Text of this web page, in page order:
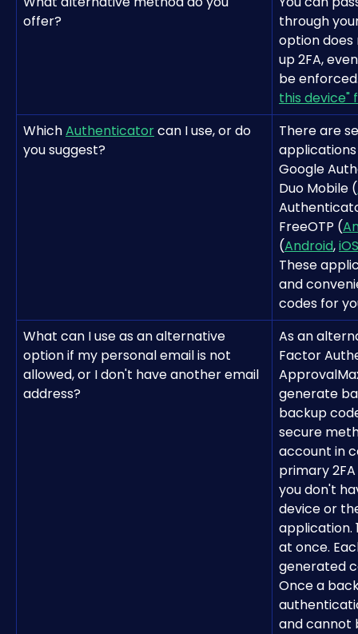
offer?
through
option
up 2FA,
be
this device"
Which Authenticator can I use, or do
you suggest?
There are
applications
Google
Duo Mobile (
FreeOTP (
(Android, iOS
These
and
codes for
What can I use as an alternative
option if my personal email is not
allowed, or I don't have another email
address?
As an
Factor
generate
backup
secure
account in
primary
you don't
device or
application.
at once.
generated
Once a
and cannot